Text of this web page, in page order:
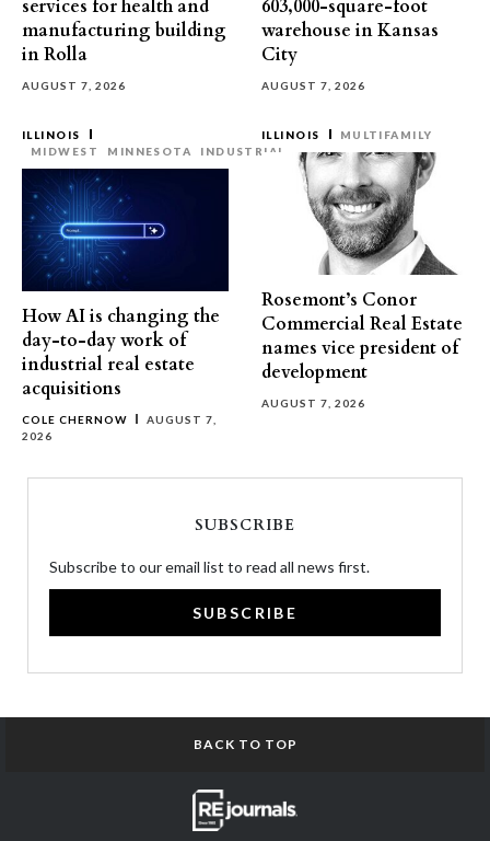
services for health and
manufacturing building
in Rolla
AUGUST 7, 2026
603,000-square-foot
warehouse in Kansas
City
AUGUST 7, 2026
ILLINOIS
MIDWEST
MINNESOTA INDUSTRIAL
How AI is changing the
day-to-day work of
industrial real estate
acquisitions
COLE CHERNOW
AUGUST 7,
2026
ILLINOIS MULTIFAMILY
Rosemont’s Conor
Commercial Real Estate
names vice president of
development
AUGUST 7, 2026
SUBSCRIBE
Subscribe to our email list to read all news first.
SUBSCRIBE
BACK TO TOP